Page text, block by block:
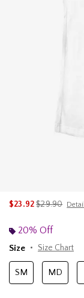
$23.92is sales
$29.90
20% Off
Size
Size Chart
SM MD